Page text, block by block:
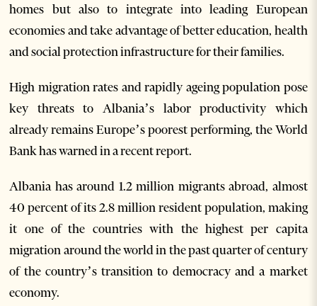
homes but also to integrate into leading European
economies and take advantage of better education, health
and social protection infrastructure for their families.
High migration rates and rapidly ageing population pose
key threats to Albania’s labor productivity which
already remains Europe’s poorest performing, the World
Bank has warned in a recent report.
Albania has around 1.2 million migrants abroad, almost
40 percent of its 2.8 million resident population, making
it one of the countries with the highest per capita
migration around the world in the past quarter of century
of the country’s transition to democracy and a market
economy.